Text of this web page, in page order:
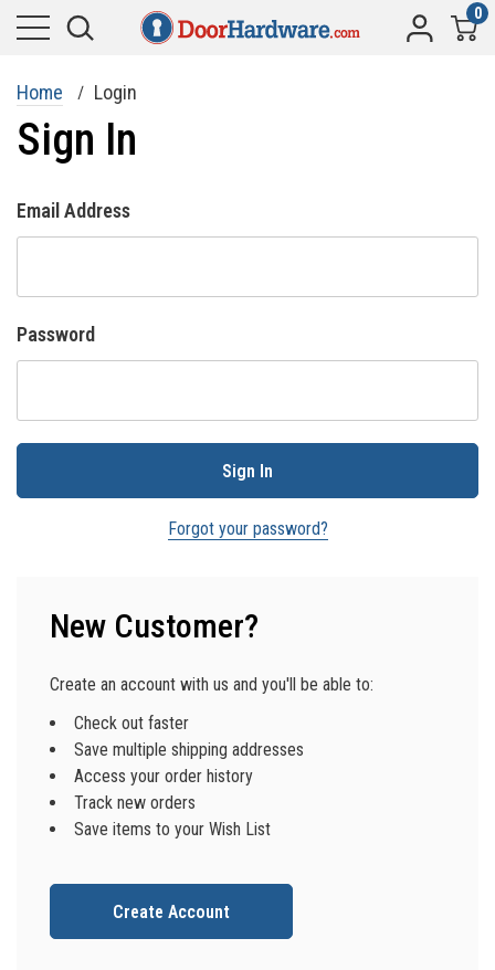
0
Home Login
Sign In
Email Address
Password
Forgot your password?
New Customer?
Create an account with us and you'll be able to:
Check out faster
Save multiple shipping addresses
Access your order history
Track new orders
Save items to your Wish List
Create Account